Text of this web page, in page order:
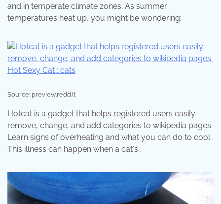
and in temperate climate zones. As summer
temperatures heat up, you might be wondering:
Source: preview.redd.it
Hotcat is a gadget that helps registered users easily
remove, change, and add categories to wikipedia pages.
Learn signs of overheating and what you can do to cool .
This illness can happen when a cat's .